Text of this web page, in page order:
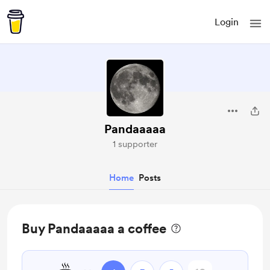
Login
Pandaaaaa
1 supporter
Home Posts
Buy Pandaaaaa a coffee